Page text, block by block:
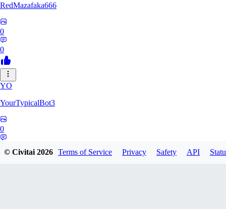
RedMazafaka666
0
0
YO
YourTypicalBot3
0
© Civitai2026 Terms of Service Privacy Safety API